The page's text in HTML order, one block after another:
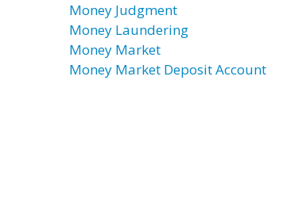
Money Judgment
Money Laundering
Money Market
Money Market Deposit Account